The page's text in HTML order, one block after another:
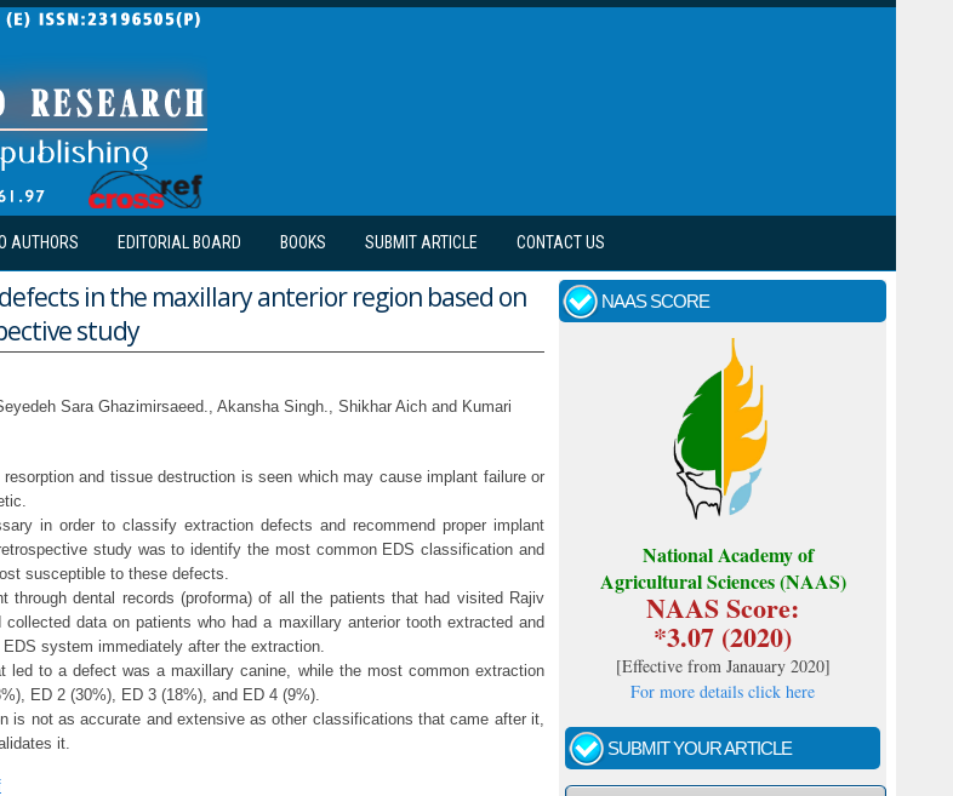
AUTHORS EDITORIAL BOARD BOOKS SUBMIT ARTICLE CONTACT US
in the maxillary anterior region based on
study
Sara Ghazimirsaeed., Akansha Singh., Shikhar Aich and Kumari
and tissue destruction is seen which may cause implant failure or
in order to classify extraction defects and recommend proper implant
study was to identify the most common EDS classification and
susceptible to these defects.
through dental records (proforma) of all the patients that had visited Rajiv
data on patients who had a maxillary anterior tooth extracted and
system immediately after the extraction.
led to a defect was a maxillary canine, while the most common extraction
ED 2 (30%), ED 3 (18%), and ED 4 (9%).
is not as accurate and extensive as other classifications that came after it,
it.
NAAS SCORE
National Academy of
Agricultural Sciences (NAAS)
NAAS Score:
*3.07 (2020)
[Effective from Janauary 2020]
For more details click here
SUBMIT YOUR ARTICLE